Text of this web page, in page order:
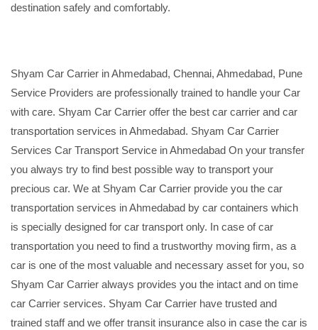
destination safely and comfortably.
Shyam Car Carrier in Ahmedabad, Chennai, Ahmedabad, Pune
Service Providers are professionally trained to handle your Car
with care. Shyam Car Carrier offer the best car carrier and car
transportation services in Ahmedabad. Shyam Car Carrier
Services Car Transport Service in Ahmedabad On your transfer
you always try to find best possible way to transport your
precious car. We at Shyam Car Carrier provide you the car
transportation services in Ahmedabad by car containers which
is specially designed for car transport only. In case of car
transportation you need to find a trustworthy moving firm, as a
car is one of the most valuable and necessary asset for you, so
Shyam Car Carrier always provides you the intact and on time
car Carrier services. Shyam Car Carrier have trusted and
trained staff and we offer transit insurance also in case the car is